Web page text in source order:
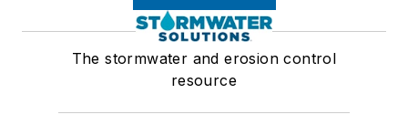
The stormwater and erosion control
resource